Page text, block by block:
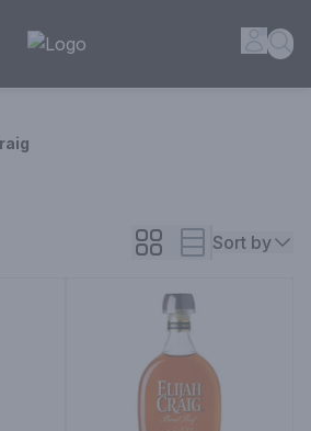
Store | Online Ordering, Delivery
Sort by